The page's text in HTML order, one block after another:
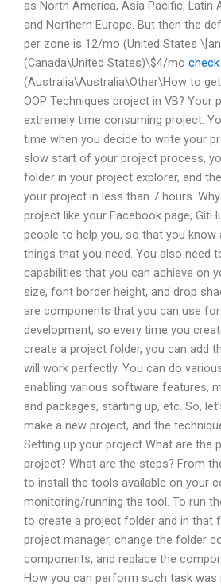
as North America, Asia Pacific, Latin
and Northern Europe. But then the
per zone is 12/mo (United States
(Canada\United States)\$4/mo
(Australia\Australia\Other\How to
OOP Techniques project in VB? Your
extremely time consuming project.
time when you decide to write your
slow start of your project process,
folder in your project explorer, and
your project in less than 7 hours.
project like your Facebook page,
people to help you, so that you know
things that you need. You also need
capabilities that you can achieve on
size, font border height, and drop
are components that you can use
development, so every time you
create a project folder, you can add
will work perfectly. You can do
enabling various software features,
and packages, starting up, etc. So,
make a new project, and the
Setting up your project What are the
project? What are the steps? From
to install the tools available on your
monitoring/running the tool. To run
to create a project folder and in that
project manager, change the folder
components, and replace the
How you can perform such task was